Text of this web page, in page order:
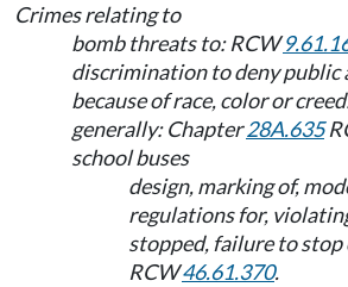
Crimes relating to
bomb threats to: RCW
discrimination to deny public
because of race, color or
generally: Chapter28A.635
school buses
design, marking of,
regulations for,
stopped, failure to stop
RCW46.61.370.